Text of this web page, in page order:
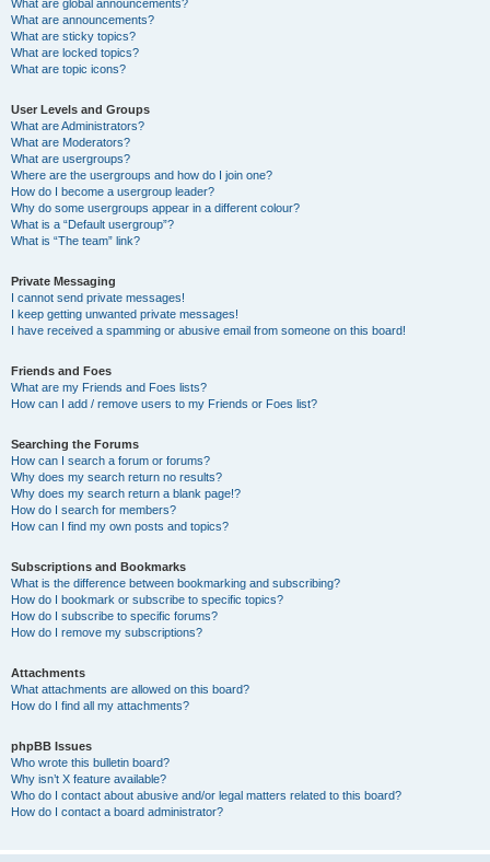
What are global announcements?
What are announcements?
What are sticky topics?
What are locked topics?
What are topic icons?
User Levels and Groups
What are Administrators?
What are Moderators?
What are usergroups?
Where are the usergroups and how do I join one?
How do I become a usergroup leader?
Why do some usergroups appear in a different colour?
What is a “Default usergroup”?
What is “The team” link?
Private Messaging
I cannot send private messages!
I keep getting unwanted private messages!
I have received a spamming or abusive email from someone on this board!
Friends and Foes
What are my Friends and Foes lists?
How can I add / remove users to my Friends or Foes list?
Searching the Forums
How can I search a forum or forums?
Why does my search return no results?
Why does my search return a blank page!?
How do I search for members?
How can I find my own posts and topics?
Subscriptions and Bookmarks
What is the difference between bookmarking and subscribing?
How do I bookmark or subscribe to specific topics?
How do I subscribe to specific forums?
How do I remove my subscriptions?
Attachments
What attachments are allowed on this board?
How do I find all my attachments?
phpBB Issues
Who wrote this bulletin board?
Why isn’t X feature available?
Who do I contact about abusive and/or legal matters related to this board?
How do I contact a board administrator?